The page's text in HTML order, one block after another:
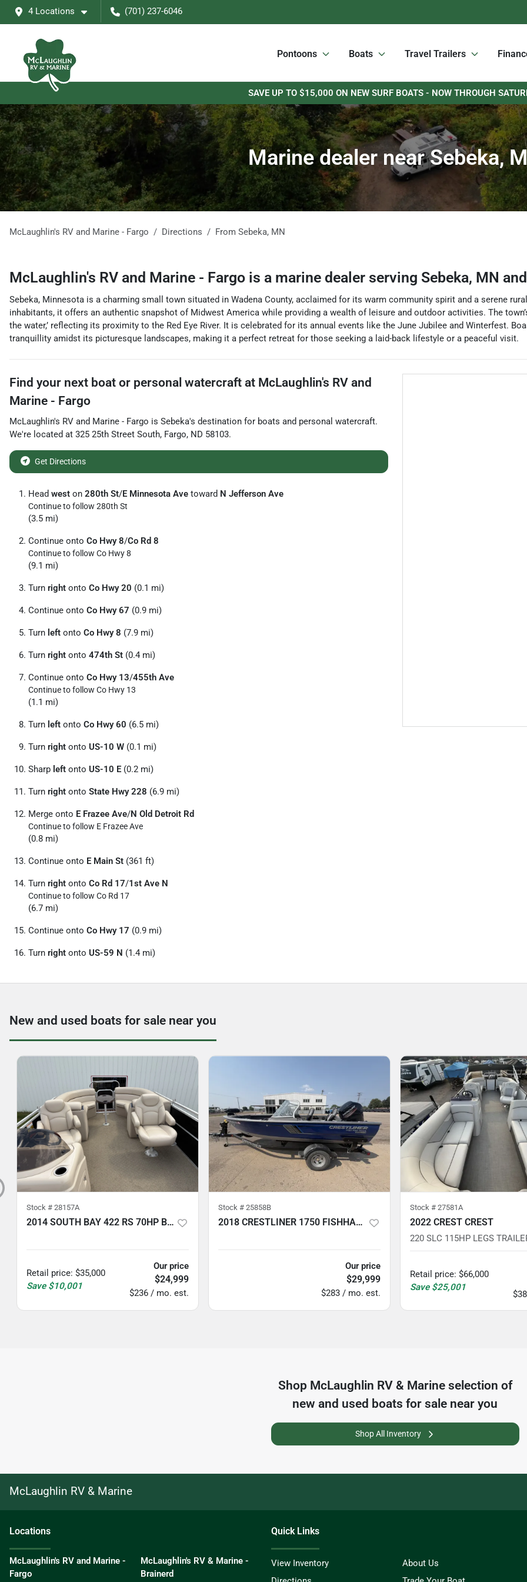
4 Locations (701) 237-6046
Pontoons Boats Travel Trailers
SAVE UP TO $15,000 ON NEW SURF BOATS - NOW THROUGH
Marine dealer near Sebeka,
McLaughlin's RV and Marine - Fargo Directions From Sebeka, MN
McLaughlin's RV and Marine - Fargo is a marine dealer serving Sebeka, MN
Sebeka, Minnesota is a charming small town situated in Wadena County, acclaimed for its warm community spirit and a serene
inhabitants, it offers an authentic snapshot of Midwest America while providing a wealth of leisure and outdoor activities. The
the water,’ reflecting its proximity to the Red Eye River. It is celebrated for its annual events like the June Jubilee and Winterfest.
tranquillity amidst its picturesque landscapes, making it a perfect retreat for those seeking a laid-back lifestyle or a peaceful visit.
Find your next boat or personal watercraft at McLaughlin's RV and
Marine - Fargo
McLaughlin's RV and Marine - Fargo is Sebeka's destination for boats and personal watercraft.
We're located at 325 25th Street South, Fargo, ND 58103.
Get Directions
Head west on 280th St/E Minnesota Ave toward N Jefferson Ave
Continue to follow 280th St
(3.5 mi)
Continue onto Co Hwy 8/Co Rd 8
Continue to follow Co Hwy 8
(9.1 mi)
Turn right onto Co Hwy 20 (0.1 mi)
Continue onto Co Hwy 67 (0.9 mi)
Turn left onto Co Hwy 8 (7.9 mi)
Turn right onto 474th St (0.4 mi)
Continue onto Co Hwy 13/455th Ave
Continue to follow Co Hwy 13
(1.1 mi)
Turn left onto Co Hwy 60 (6.5 mi)
Turn right onto US-10 W (0.1 mi)
Sharp left onto US-10 E (0.2 mi)
Turn right onto State Hwy 228 (6.9 mi)
Merge onto E Frazee Ave/N Old Detroit Rd
Continue to follow E Frazee Ave
(0.8 mi)
Continue onto E Main St (361 ft)
Turn right onto Co Rd 17/1st Ave N
Continue to follow Co Rd 17
(6.7 mi)
Continue onto Co Hwy 17 (0.9 mi)
Turn right onto US-59 N (1.4 mi)
New and used boats for sale near you
Stock # 28157A
2014 SOUTH BAY 422 RS 70HP BUNK TRAILER
Retail price: $35,000
Save $10,001
Our price
$24,999
$236 / mo. est.
Stock # 25858B
2018 CRESTLINER 1750 FISHHAWK 90HP
Our price
$29,999
$283 / mo. est.
Stock # 27581A
2022 CREST CREST
220 SLC 115HP LEGS
Retail price: $66,000
Save $25,001
Shop McLaughlin RV & Marineselection of
new and used boats for sale near you
Shop All Inventory
McLaughlin RV & Marine
Locations
McLaughlin's RV and Marine -
Fargo
McLaughlin's RV & Marine -
Brainerd
Quick Links
View Inventory
About Us